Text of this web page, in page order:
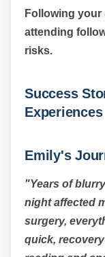
Following
attending
risks.
Success
Experiences
Emily's
"Years of
night affected
surgery,
quick,